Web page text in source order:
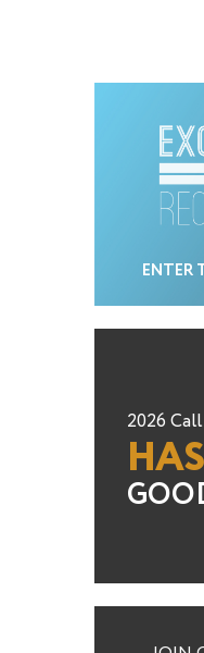
ENTER
2026